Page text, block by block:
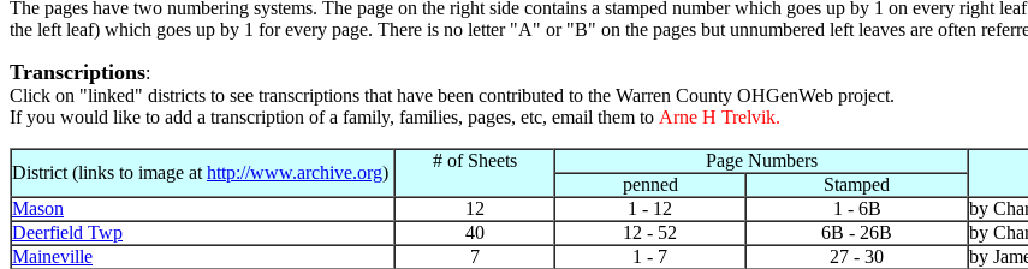
The pages have two numbering systems. The page on the right side contains a stamped number which goes up by 1 on every right
the left leaf) which goes up by 1 for every page. There is no letter "A" or "B" on the pages but unnumbered left leaves are often
Transcriptions:
Click on "linked" districts to see transcriptions that have been contributed to the Warren County OHGenWeb project.
If you would like to add a transcription of a family, families, pages, etc, email them to Arne H Trelvik.
District (links to image at http://www.archive.org)
# of Sheets Page Numbers
penned
Stamped
Mason
12 1 - 12 1 - 6B
by
Deerfield Twp
40 12 - 52 6B - 26B
by
Maineville
7 1 - 7 27 - 30
by